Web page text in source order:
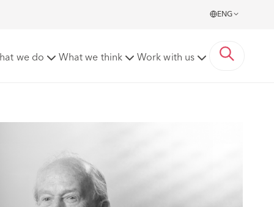
ENG
we do What we think Work with us